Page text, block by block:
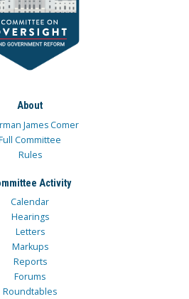
About
James Comer
Committee
Rules
Activity
Calendar
Hearings
Letters
Markups
Reports
Forums
Roundtables